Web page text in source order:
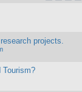
projects.
Tourism?